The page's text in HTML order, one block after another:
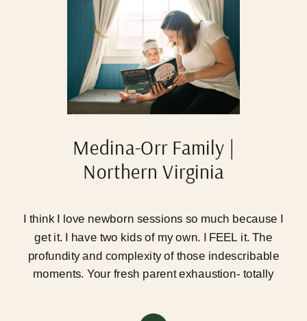
I think I love newborn sessions so much because I
get it. I have two kids of my own. I FEEL it. The
profundity and complexity of those indescribable
moments. Your fresh parent exhaustion- totally
experienced… its the hardest think you’ve ever
Medina-Orr Family |
Northern Virginia